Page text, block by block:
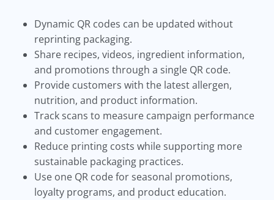
Dynamic QR codes can be updated without
reprinting packaging.
Share recipes, videos, ingredient information,
and promotions through a single QR code.
Provide customers with the latest allergen,
nutrition, and product information.
Track scans to measure campaign performance
and customer engagement.
Reduce printing costs while supporting more
sustainable packaging practices.
Use one QR code for seasonal promotions,
loyalty programs, and product education.